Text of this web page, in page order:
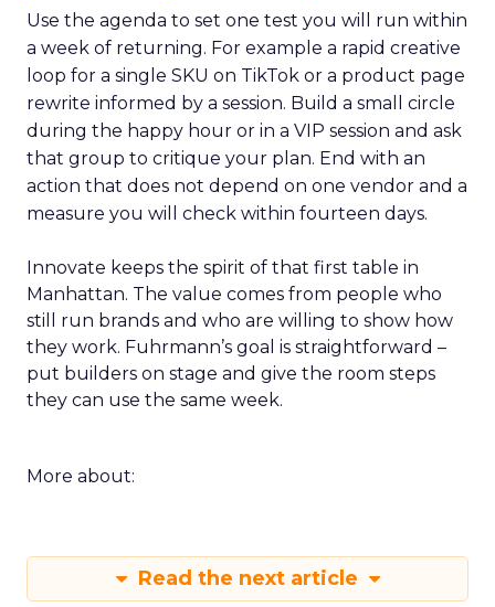
Use the agenda to set one test you will run within
a week of returning. For example a rapid creative
loop for a single SKU on TikTok or a product page
rewrite informed by a session. Build a small circle
during the happy hour or in a VIP session and ask
that group to critique your plan. End with an
action that does not depend on one vendor and a
measure you will check within fourteen days.
Innovate keeps the spirit of that first table in
Manhattan. The value comes from people who
still run brands and who are willing to show how
they work. Fuhrmann’s goal is straightforward –
put builders on stage and give the room steps
they can use the same week.
More about:
Read the next article